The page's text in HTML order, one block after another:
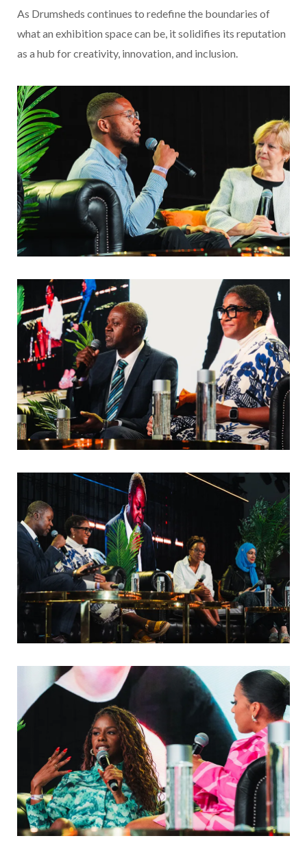
As Drumsheds continues to redefine the boundaries of
what an exhibition space can be, it solidifies its reputation
as a hub for creativity, innovation, and inclusion.